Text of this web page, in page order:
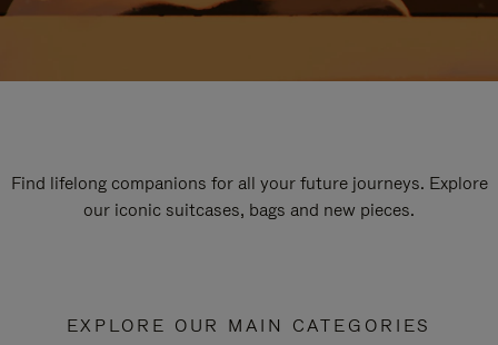
Find lifelong companions for all your future journeys. Explore
our iconic suitcases, bags and new pieces.
EXPLORE OUR MAIN CATEGORIES